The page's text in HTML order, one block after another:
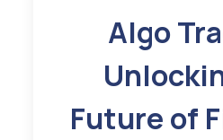
Algo
Future of